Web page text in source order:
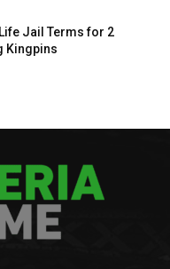
Jail Terms for 2
Kingpins